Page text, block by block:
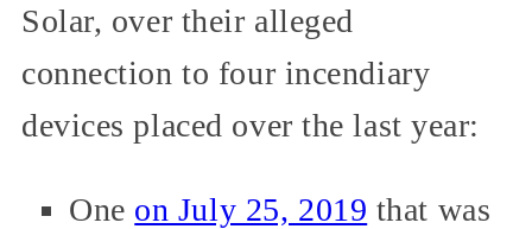
Solar, over their alleged
connection to four incendiary
devices placed over the last year:
One on July 25, 2019 that was